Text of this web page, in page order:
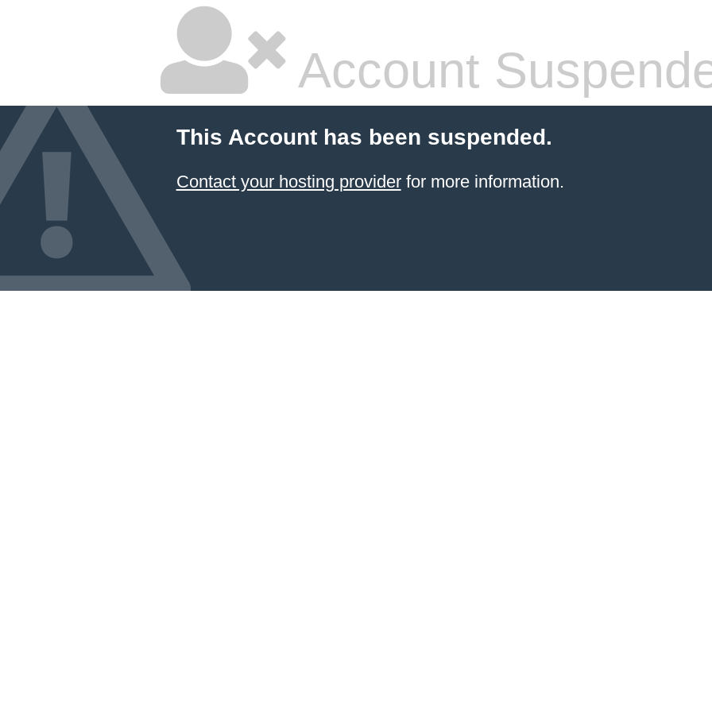
Account
This Account has been suspended.
Contact your hosting providerfor more information.